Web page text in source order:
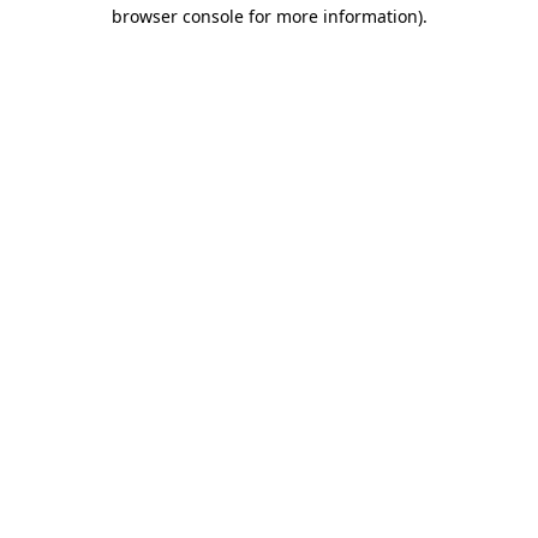
browser console for more information).